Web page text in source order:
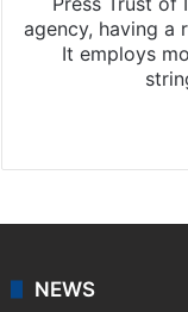
agency, having a
It employs
NEWS